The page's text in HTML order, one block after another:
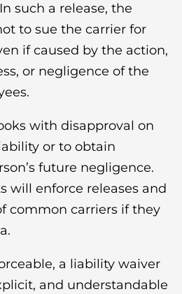
such a release, the
to sue the carrier for
if caused by the action,
or negligence of the
with disapproval on
or to obtain
future negligence.
will enforce releases and
common carriers if they
a liability waiver
and understandable